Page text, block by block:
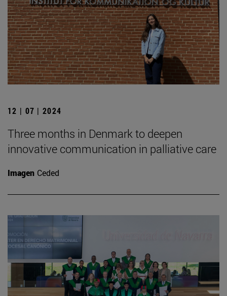
12 | 07 | 2024
Three months in Denmark to deepen
innovative communication in palliative care
Imagen Ceded